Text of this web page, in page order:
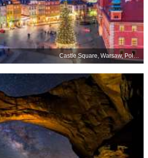
Castle Square, Warsaw, Poland